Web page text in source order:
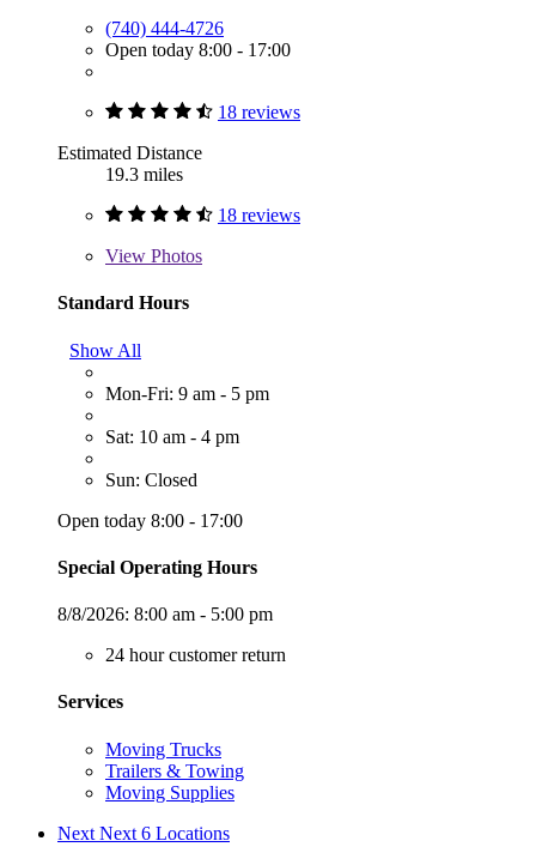
(740) 444-4726
Open today 8:00 - 17:00
18 reviews
Estimated Distance
19.3 miles
18 reviews
View Photos
Standard Hours
Show All
Mon-Fri: 9 am - 5 pm
Sat: 10 am - 4 pm
Sun: Closed
Open today 8:00 - 17:00
Special Operating Hours
8/8/2026: 8:00 am - 5:00 pm
24 hour customer return
Services
Moving Trucks
Trailers & Towing
Moving Supplies
Next Next 6 Locations